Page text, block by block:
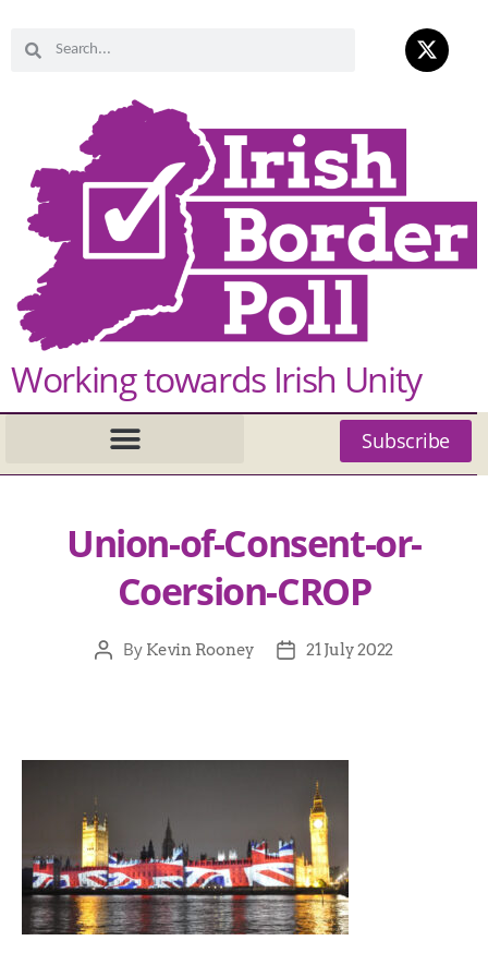
Working towards Irish Unity
Subscribe
Union-of-Consent-or-
Coersion-CROP
By Kevin Rooney 21 July 2022